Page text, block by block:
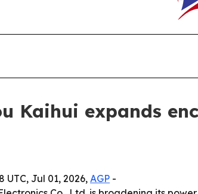
Kaihui expands
UTC, Jul 01, 2026,AGP -